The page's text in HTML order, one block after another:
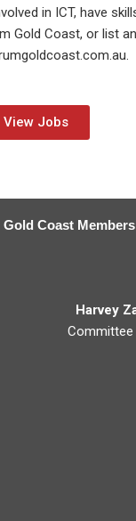
in ICT, have
Gold Coast, or list
.
View Jobs
Gold Coast Members
Harvey
Committee